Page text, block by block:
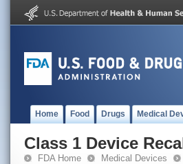
Home Food Drugs Medical
Class 1 Device
FDA Home Medical Devices